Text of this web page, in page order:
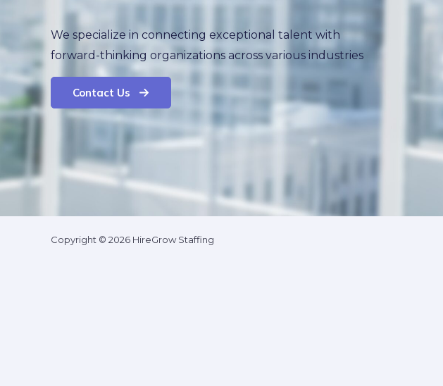
We specialize in connecting exceptional talent with
forward-thinking organizations across various industries
Contact Us
Copyright © 2026 HireGrow Staffing